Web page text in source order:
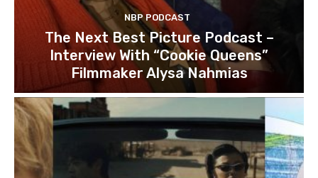
NBP PODCAST
The Next Best Picture Podcast –
Interview With “Cookie Queens”
Filmmaker Alysa Nahmias